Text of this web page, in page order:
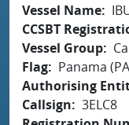
Vessel Name
CCSBT
Vessel Group
Flag
Panama
Authorising
Callsign
3ELC8